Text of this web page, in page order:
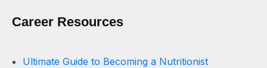
Career Resources
Ultimate Guide to Becoming a Nutritionist